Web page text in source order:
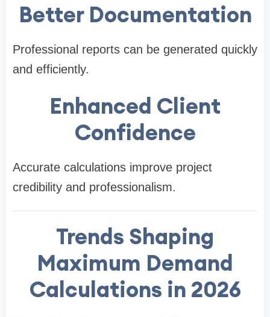
Better Documentation
Professional reports can be generated quickly
and efficiently.
Enhanced Client
Confidence
Accurate calculations improve project
credibility and professionalism.
Trends Shaping
Maximum Demand
Calculations in 2026